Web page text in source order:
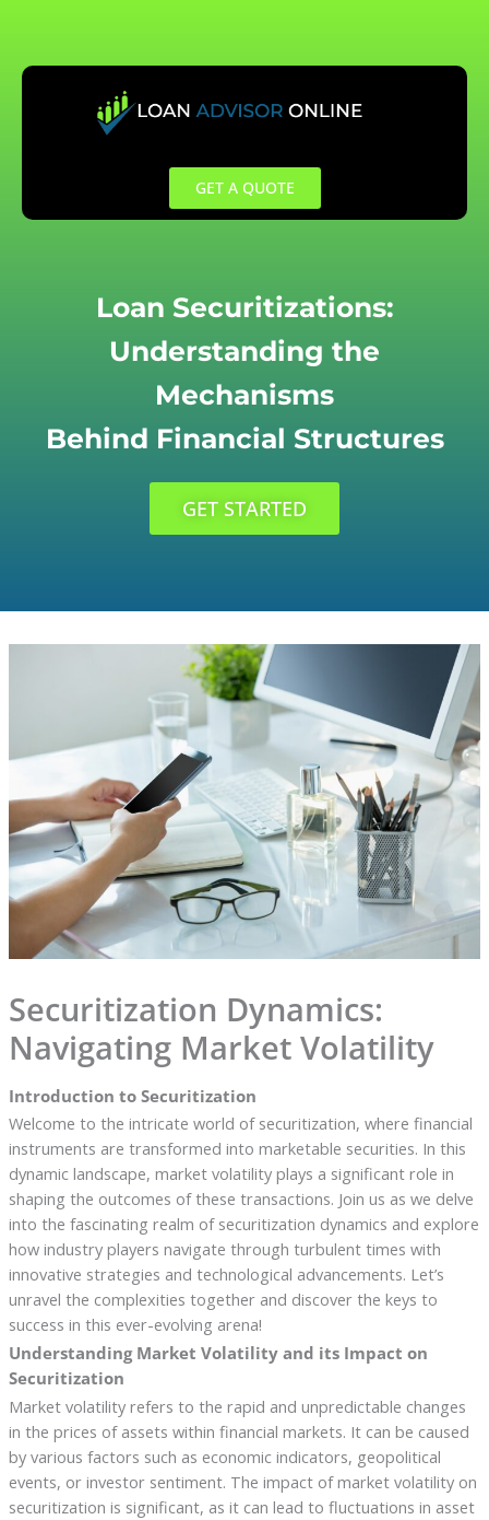
content
GET A QUOTE
Loan Securitizations:
Understanding the
Mechanisms
Behind Financial Structures
GET STARTED
Securitization Dynamics:
Navigating Market Volatility
Introduction to Securitization
Welcome to the intricate world of securitization, where financial
instruments are transformed into marketable securities. In this
dynamic landscape, market volatility plays a significant role in
shaping the outcomes of these transactions. Join us as we delve
into the fascinating realm of securitization dynamics and explore
how industry players navigate through turbulent times with
innovative strategies and technological advancements. Let’s
unravel the complexities together and discover the keys to
success in this ever-evolving arena!
Understanding Market Volatility and its Impact on
Securitization
Market volatility refers to the rapid and unpredictable changes
in the prices of assets within financial markets. It can be caused
by various factors such as economic indicators, geopolitical
events, or investor sentiment. The impact of market volatility on
securitization is significant, as it can lead to fluctuations in asset